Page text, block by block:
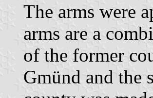
The arms were
arms are a
of the former
Gmünd and the